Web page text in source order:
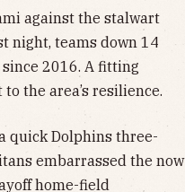
against the stalwart
night, teams down 14
2016. A fitting
the area’s resilience.
quick Dolphins three-
embarrassed the now
home-field